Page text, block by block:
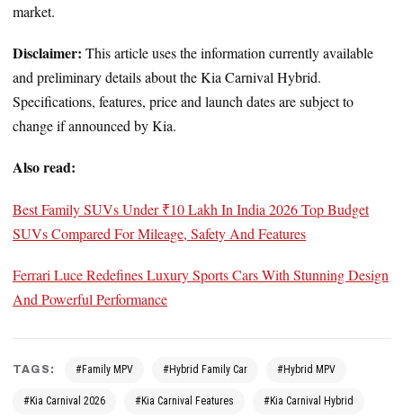
market.
Disclaimer: This article uses the information currently available
and preliminary details about the Kia Carnival Hybrid.
Specifications, features, price and launch dates are subject to
change if announced by Kia.
Also read:
Best Family SUVs Under ₹10 Lakh In India 2026 Top Budget
SUVs Compared For Mileage, Safety And Features
Ferrari Luce Redefines Luxury Sports Cars With Stunning Design
And Powerful Performance
TAGS: #Family MPV #Hybrid Family Car #Hybrid MPV
#Kia Carnival 2026 #Kia Carnival Features #Kia Carnival Hybrid